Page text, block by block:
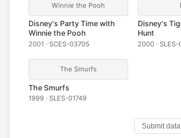
Winnie the Pooh
Disney's Party Time with
Winnie the Pooh
2001 · SCES-03705
Disney's
Hunt
2000 · SLES-
The Smurfs
The Smurfs
1999 · SLES-01749
Submit